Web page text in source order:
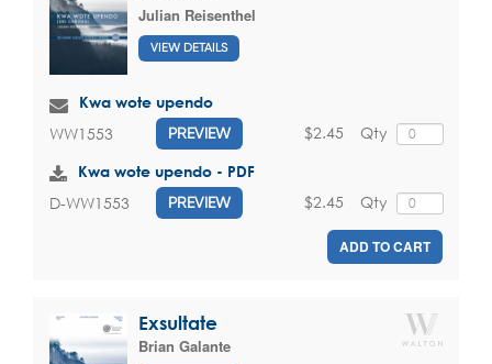
Julian Reisenthel
VIEW DETAILS
Kwa wote upendo
WW1553 PREVIEW Qty
$2.45
Kwa wote upendo - PDF
D-WW1553 PREVIEW Qty
$2.45
ADD TO CART
Exsultate
Brian Galante